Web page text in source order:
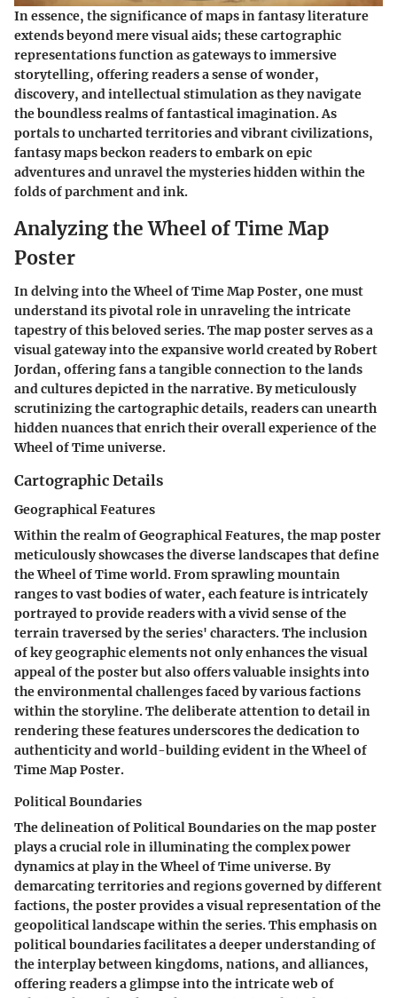
In essence, the significance of maps in fantasy literature
extends beyond mere visual aids; these cartographic
representations function as gateways to immersive
storytelling, offering readers a sense of wonder,
discovery, and intellectual stimulation as they navigate
the boundless realms of fantastical imagination. As
portals to uncharted territories and vibrant civilizations,
fantasy maps beckon readers to embark on epic
adventures and unravel the mysteries hidden within the
folds of parchment and ink.
Analyzing the Wheel of Time Map
Poster
In delving into the Wheel of Time Map Poster, one must
understand its pivotal role in unraveling the intricate
tapestry of this beloved series. The map poster serves as a
visual gateway into the expansive world created by Robert
Jordan, offering fans a tangible connection to the lands
and cultures depicted in the narrative. By meticulously
scrutinizing the cartographic details, readers can unearth
hidden nuances that enrich their overall experience of the
Wheel of Time universe.
Cartographic Details
Geographical Features
Within the realm of Geographical Features, the map poster
meticulously showcases the diverse landscapes that define
the Wheel of Time world. From sprawling mountain
ranges to vast bodies of water, each feature is intricately
portrayed to provide readers with a vivid sense of the
terrain traversed by the series' characters. The inclusion
of key geographic elements not only enhances the visual
appeal of the poster but also offers valuable insights into
the environmental challenges faced by various factions
within the storyline. The deliberate attention to detail in
rendering these features underscores the dedication to
authenticity and world-building evident in the Wheel of
Time Map Poster.
Political Boundaries
The delineation of Political Boundaries on the map poster
plays a crucial role in illuminating the complex power
dynamics at play in the Wheel of Time universe. By
demarcating territories and regions governed by different
factions, the poster provides a visual representation of the
geopolitical landscape within the series. This emphasis on
political boundaries facilitates a deeper understanding of
the interplay between kingdoms, nations, and alliances,
offering readers a glimpse into the intricate web of